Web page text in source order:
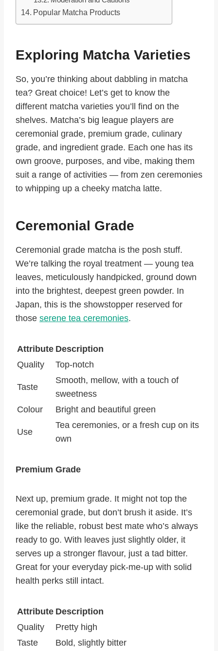
Popular Matcha Products
Exploring Matcha Varieties
So, you’re thinking about dabbling in matcha
tea? Great choice! Let’s get to know the
different matcha varieties you’ll find on the
shelves. Matcha’s big league players are
ceremonial grade, premium grade, culinary
grade, and ingredient grade. Each one has its
own groove, purposes, and vibe, making them
suit a range of activities — from zen ceremonies
to whipping up a cheeky matcha latte.
Ceremonial Grade
Ceremonial grade matcha is the posh stuff.
We’re talking the royal treatment — young tea
leaves, meticulously handpicked, ground down
into the brightest, deepest green powder. In
Japan, this is the showstopper reserved for
those serene tea ceremonies.
Attribute Description
Quality
Top-notch
Taste
Smooth, mellow, with a touch of
sweetness
Colour
Bright and beautiful green
Use
Tea ceremonies, or a fresh cup on its
own
Premium Grade
Next up, premium grade. It might not top the
ceremonial grade, but don’t brush it aside. It’s
like the reliable, robust best mate who’s always
ready to go. With leaves just slightly older, it
serves up a stronger flavour, just a tad bitter.
Great for your everyday pick-me-up with solid
health perks still intact.
Attribute Description
Quality
Pretty high
Taste
Bold, slightly bitter